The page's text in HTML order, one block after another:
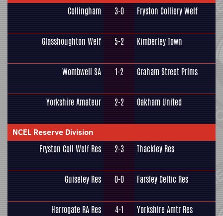
Collingham 3-0 Fryston Colliery Welf
Glasshoughton Welf 5-2 Kimberley Town
Wombwell SA 1-2 Graham Street Prims
Yorkshire Amateur 2-2 Oakham United
NCEL Reserve Division
Fryston Coll Welf Res 2-3 Thackley Res
Guiseley Res 0-0 Farsley Celtic Res
Harrogate RA Res 4-1 Yorkshire Amtr Res